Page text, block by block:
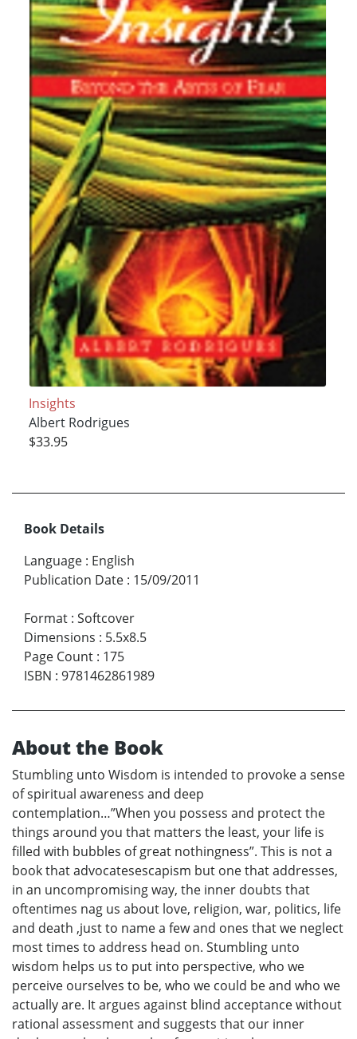
Insights
Albert Rodrigues
$33.95
Book Details
Language : English
Publication Date : 15/09/2011
Format : Softcover
Dimensions : 5.5x8.5
Page Count : 175
ISBN : 9781462861989
About the Book
Stumbling unto Wisdom is intended to provoke a sense
of spiritual awareness and deep
contemplation…”When you possess and protect the
things around you that matters the least, your life is
filled with bubbles of great nothingness”. This is not a
book that advocatesescapism but one that addresses,
in an uncompromising way, the inner doubts that
oftentimes nag us about love, religion, war, politics, life
and death ,just to name a few and ones that we neglect
most times to address head on. Stumbling unto
wisdom helps us to put into perspective, who we
perceive ourselves to be, who we could be and who we
actually are. It argues against blind acceptance without
rational assessment and suggests that our inner